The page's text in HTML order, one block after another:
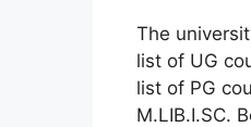
The
list of UG
list of PG
M.LIB.I.SC.